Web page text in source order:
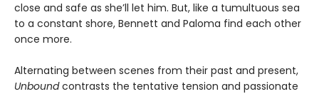
close and safe as she’ll let him. But, like a tumultuous sea
to a constant shore, Bennett and Paloma find each other
once more.
Alternating between scenes from their past and present,
Unboundcontrasts the tentative tension and passionate